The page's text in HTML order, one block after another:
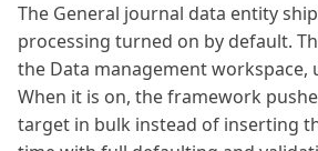
The General journal data entity
processing turned on by default.
the Data management workspace,
When it is on, the framework
target in bulk instead of inserting